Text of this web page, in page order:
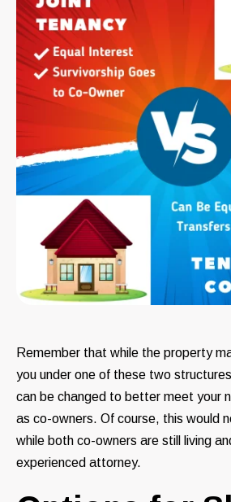
Remember that while the property
you under one of these two
can be changed to better meet your
as co-owners. Of course, this would
while both co-owners are still living
experienced attorney.